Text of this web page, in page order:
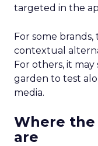
targeted in the
For some
contextual
For others, it
garden to test
media.
Where
are